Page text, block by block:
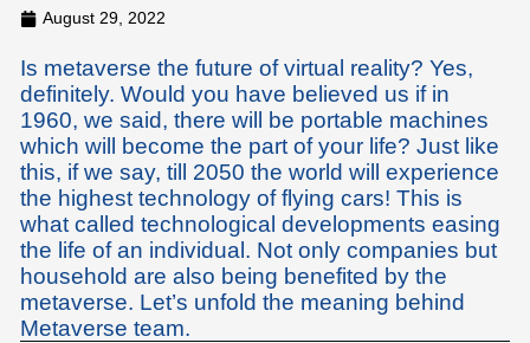
August 29, 2022
Is metaverse the future of virtual reality? Yes,
definitely. Would you have believed us if in
1960, we said, there will be portable machines
which will become the part of your life? Just like
this, if we say, till 2050 the world will experience
the highest technology of flying cars! This is
what called technological developments easing
the life of an individual. Not only companies but
household are also being benefited by the
metaverse. Let’s unfold the meaning behind
Metaverse team.